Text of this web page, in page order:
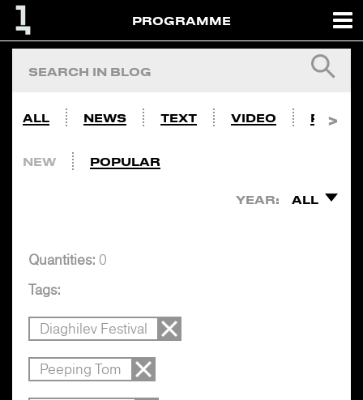
PROGRAMME
ALL NEWS TEXT VIDEO PHOTO
NEW POPULAR
YEAR: ALL
Quantities: 0
Tags:
Diaghilev Festival
Peeping Tom